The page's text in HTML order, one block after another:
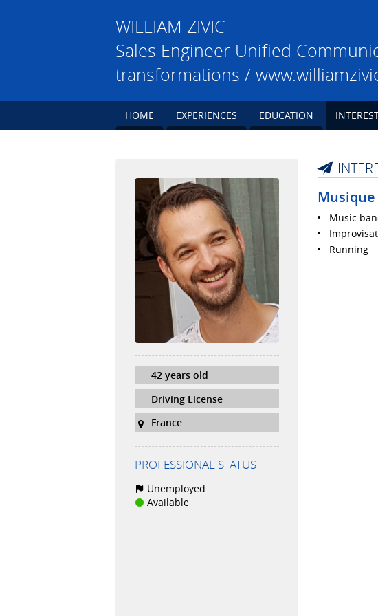
WILLIAM ZIVIC
Sales Engineer Unified
transformations /
HOME EXPERIENCES EDUCATION
42 years old
Driving License
France
PROFESSIONAL STATUS
Unemployed
Available
Musique
Music
Running